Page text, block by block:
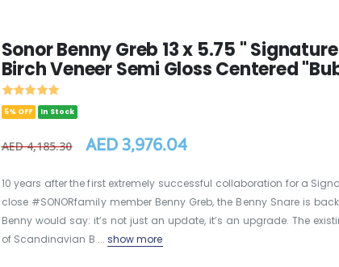
Sonor Benny Greb 13 x 5.75 "
Birch Veneer Semi Gloss Centered
5% OFF In Stock
AED 4,185.30 AED 3,976.04
10 years after the first extremely successful collaboration for a
close #SONORfamily member Benny Greb, the Benny Snare is
Benny would say: it’s not just an update, it’s an upgrade. The
of Scandinavian B ... show more